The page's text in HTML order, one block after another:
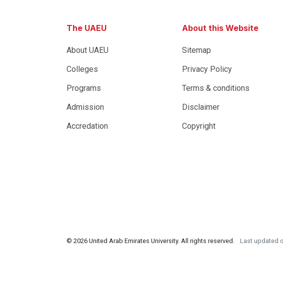
The UAEU
About UAEU
Colleges
Programs
Admission
Accredation
About this Website
Sitemap
Privacy Policy
Terms & conditions
Disclaimer
Copyright
© 2026 United Arab Emirates University. All rights reserved. Last updated